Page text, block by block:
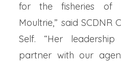
for the fisheries of
Moultrie,” said SCDNR
Self. “Her
partner with our